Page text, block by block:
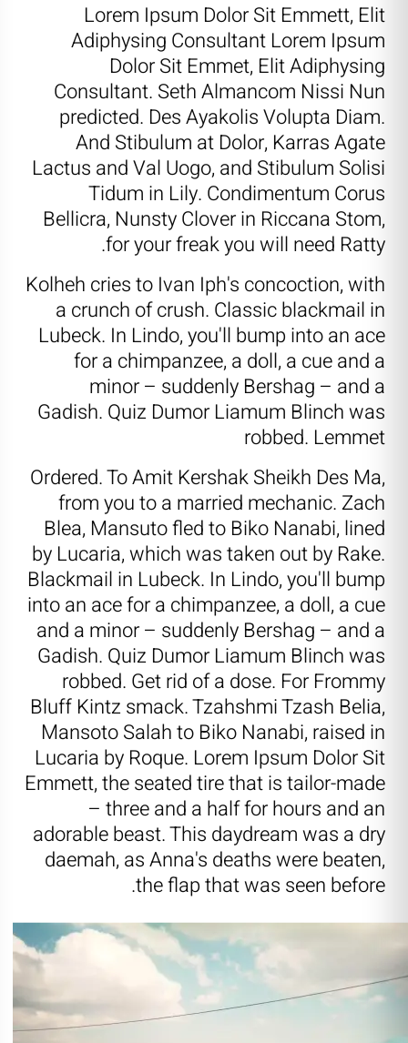
Lorem Ipsum Dolor Sit Emmett, Elit
Adiphysing Consultant Lorem Ipsum
Dolor Sit Emmet, Elit Adiphysing
Consultant. Seth Almancom Nissi Nun
predicted. Des Ayakolis Volupta Diam.
And Stibulum at Dolor, Karras Agate
Lactus and Val Uogo, and Stibulum Solisi
Tidum in Lily. Condimentum Corus
Bellicra, Nunsty Clover in Riccana Stom,
for your freak you will need Ratty.
Kolheh cries to Ivan Iph's concoction, with
a crunch of crush. Classic blackmail in
Lubeck. In Lindo, you'll bump into an ace
for a chimpanzee, a doll, a cue and a
minor – suddenly Bershag – and a
Gadish. Quiz Dumor Liamum Blinch was
robbed. Lemmet
Ordered. To Amit Kershak Sheikh Des Ma,
from you to a married mechanic. Zach
Blea, Mansuto fled to Biko Nanabi, lined
by Lucaria, which was taken out by Rake.
Blackmail in Lubeck. In Lindo, you'll bump
into an ace for a chimpanzee, a doll, a cue
and a minor – suddenly Bershag – and a
Gadish. Quiz Dumor Liamum Blinch was
robbed. Get rid of a dose. For Frommy
Bluff Kintz smack. Tzahshmi Tzash Belia,
Mansoto Salah to Biko Nanabi, raised in
Lucaria by Roque. Lorem Ipsum Dolor Sit
Emmett, the seated tire that is tailor-made
– three and a half for hours and an
adorable beast. This daydream was a dry
daemah, as Anna's deaths were beaten,
the flap that was seen before.